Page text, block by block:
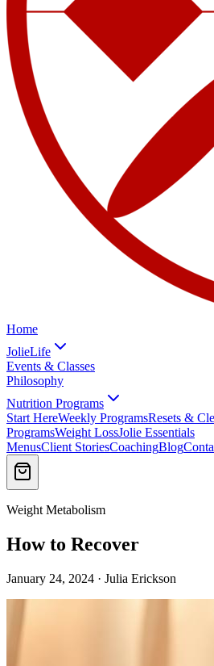
Home
JolieLife
Events & Classes
Philosophy
Nutrition Programs
Start HereWeekly ProgramsResets &
ProgramsWeight LossJolie Essentials
MenusClient StoriesCoachingBlog
Weight Metabolism
How to Recover
January 24, 2024 · Julia Erickson